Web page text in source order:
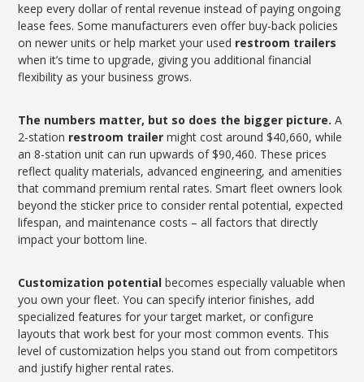
keep every dollar of rental revenue instead of paying ongoing
lease fees. Some manufacturers even offer buy-back policies
on newer units or help market your used restroom trailers
when it’s time to upgrade, giving you additional financial
flexibility as your business grows.
The numbers matter, but so does the bigger picture. A
2-station restroom trailer might cost around $40,660, while
an 8-station unit can run upwards of $90,460. These prices
reflect quality materials, advanced engineering, and amenities
that command premium rental rates. Smart fleet owners look
beyond the sticker price to consider rental potential, expected
lifespan, and maintenance costs – all factors that directly
impact your bottom line.
Customization potential becomes especially valuable when
you own your fleet. You can specify interior finishes, add
specialized features for your target market, or configure
layouts that work best for your most common events. This
level of customization helps you stand out from competitors
and justify higher rental rates.